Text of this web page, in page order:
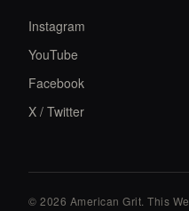
Instagram
YouTube
Facebook
X / Twitter
© 2026 American Grit. This We